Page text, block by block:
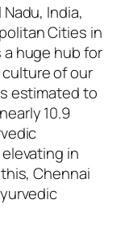
India,
Cities in
a huge hub for
of our
estimated to
10.9
in
Chennai